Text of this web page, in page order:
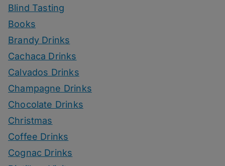
Blind Tasting
Books
Brandy Drinks
Cachaca Drinks
Calvados Drinks
Champagne Drinks
Chocolate Drinks
Christmas
Coffee Drinks
Cognac Drinks